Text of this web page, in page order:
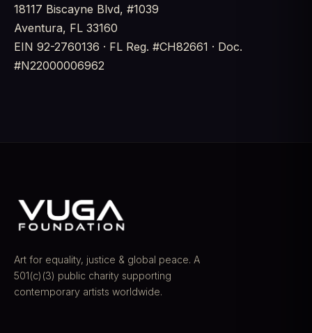
18117 Biscayne Blvd, #1039
Aventura, FL 33160
EIN 92-2760136 · FL Reg. #CH82661 · Doc.
#N22000006962
Art for equality, justice & global peace. A
501(c)(3) public charity supporting
contemporary artists worldwide.